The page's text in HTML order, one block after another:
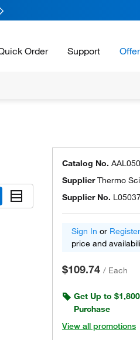
Order Support
Catalog No.
SupplierThermo
Supplier No.
Sign In or Register
price and
$109.74 / Each
Get Up to
Purchase
View all promotions